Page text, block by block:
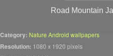
Road Mountain
Category: Nature Android wallpapers
Resolution: 1080 x 1920 pixels